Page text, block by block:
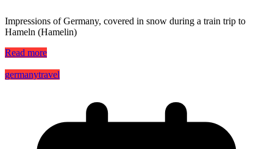
Impressions of Germany, covered in snow during a train trip to
Hameln (Hamelin)
Read more
germanytravel